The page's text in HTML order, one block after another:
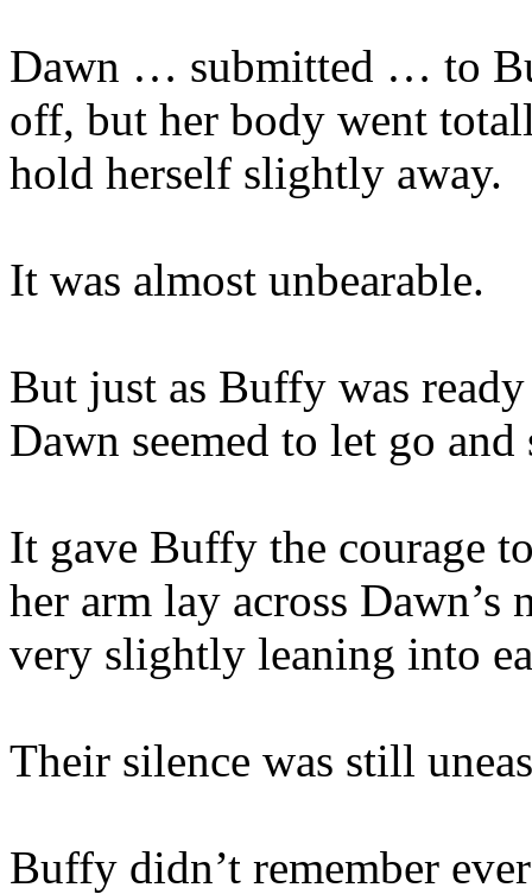
Dawn … submitted … to
off, but her body went
hold herself slightly away.
It was almost unbearable.
But just as Buffy was
Dawn seemed to let go
It gave Buffy the courage
her arm lay across Dawn’s
very slightly leaning into
Their silence was still
Buffy didn’t remember